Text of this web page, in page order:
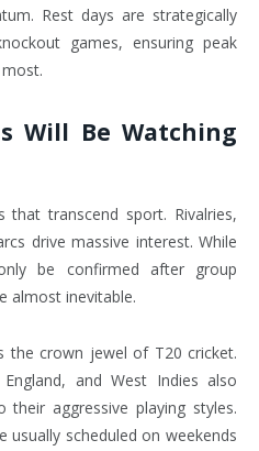
Rest days are strategically
games, ensuring peak
Will Be Watching
that transcend sport. Rivalries,
drive massive interest. While
be confirmed after group
almost inevitable.
the crown jewel of T20 cricket.
and West Indies also
aggressive playing styles.
usually scheduled on weekends